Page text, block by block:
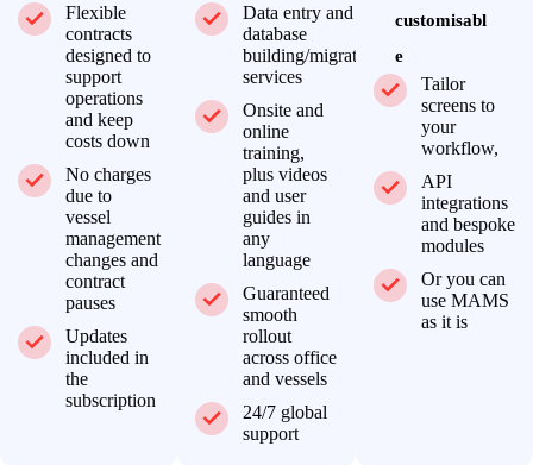
Flexible
contracts
designed to
support
operations
and keep
costs down
No charges
due to
vessel
management
changes and
contract
pauses
Updates
included in
the
subscription
Data entry and
database
building/migration
services
Onsite and
online
training,
plus videos
and user
guides in
any
language
Guaranteed
smooth
rollout
across office
and vessels
24/7 global
support
customisabl
e
Tailor
screens to
your
workflow,
API
integrations
and bespoke
modules
Or you can
use MAMS
as it is